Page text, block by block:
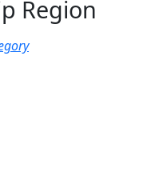
Region